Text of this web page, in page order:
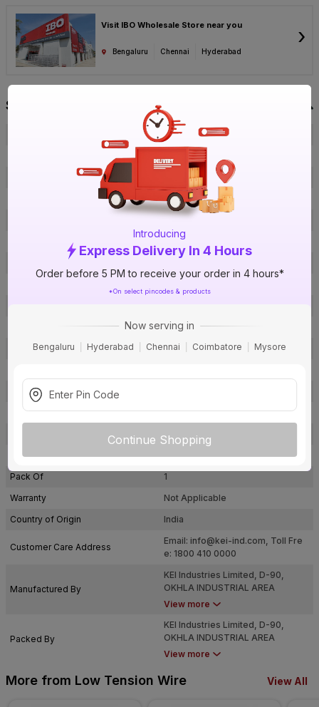
Introducing
Express Delivery In 4 Hours
Order before 5 PM to receive your order in 4 hours*
*On select pincodes & products
Now serving in
Bengaluru Hyderabad Chennai Coimbatore Mysore
Continue Shopping
Visit IBO Wholesale Store near you
Bengaluru Chennai Hyderabad
›
Specification
KEI
EVALIPEZNM
1018056165
Brand Collection Name
Homecab- FR
1C1F300 Green
1 sq mm
12 A
Conductor Type
Stranded
Insulated Material
Core
1 Core
IS: 694
Usage
Residential / Industrial
Pack Of
1
Warranty
Not Applicable
Country of Origin
India
Customer Care Address
Email: info@kei-ind.com, Toll Fre
e: 1800 410 0000
Manufactured By
KEI Industries Limited, D-90,
OKHLA INDUSTRIAL AREA
PHASE-I, NEW DELHI-110020
View more
Packed By
KEI Industries Limited, D-90,
OKHLA INDUSTRIAL AREA
PHASE-I, NEW DELHI-110020
View more
More from Low Tension Wire View All